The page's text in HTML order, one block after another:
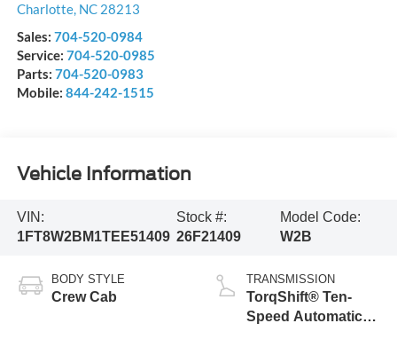
Charlotte, NC 28213
Sales: 704-520-0984
Service: 704-520-0985
Parts: 704-520-0983
Mobile: 844-242-1515
Vehicle Information
VIN:
1FT8W2BM1TEE51409
Stock #:
26F21409
Model Code:
W2B
BODY STYLE
Crew Cab
TRANSMISSION
TorqShift® Ten-
Speed Automatic